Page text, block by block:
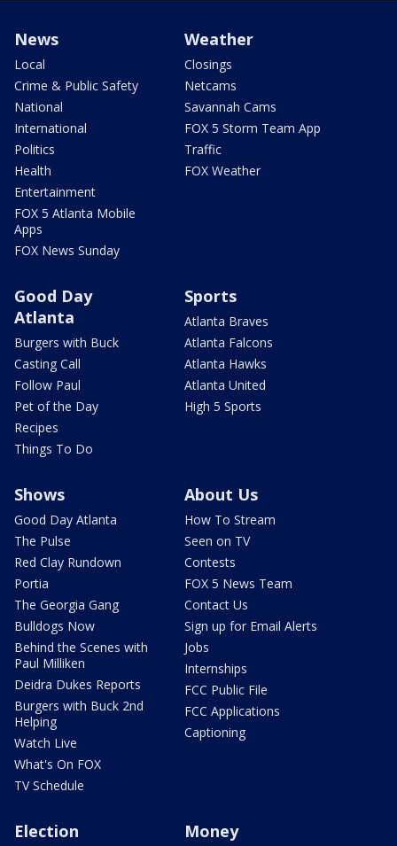
News
Local
Crime & Public Safety
National
International
Politics
Health
Entertainment
FOX 5 Atlanta Mobile
Apps
FOX News Sunday
Weather
Closings
Netcams
Savannah Cams
FOX 5 Storm Team App
Traffic
FOX Weather
Good Day
Atlanta
Burgers with Buck
Casting Call
Follow Paul
Pet of the Day
Recipes
Things To Do
Sports
Atlanta Braves
Atlanta Falcons
Atlanta Hawks
Atlanta United
High 5 Sports
Shows
Good Day Atlanta
The Pulse
Red Clay Rundown
Portia
The Georgia Gang
Bulldogs Now
Behind the Scenes with
Paul Milliken
Deidra Dukes Reports
Burgers with Buck 2nd
Helping
Watch Live
What's On FOX
TV Schedule
About Us
How To Stream
Seen on TV
Contests
FOX 5 News Team
Contact Us
Sign up for Email Alerts
Jobs
Internships
FCC Public File
FCC Applications
Captioning
Election Money